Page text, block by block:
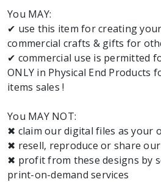
You MAY:
✔ use this item for creating your
commercial crafts & gifts for
✔ commercial use is permitted
ONLY in Physical End Products
items sales !
You MAY NOT:
✖ claim our digital files as your
✖ resell, reproduce or share
✖ profit from these designs by
print-on-demand services